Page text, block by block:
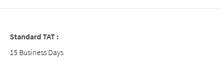
Standard TAT :
15 Business Days